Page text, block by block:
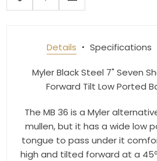
Details Specifications
Myler Black Steel 7" Seven
Forward Tilt Low Ported
The MB 36 is a Myler
mullen, but it has a wide low
tongue to pass under it
high and tilted forward at a
Email
Last Name